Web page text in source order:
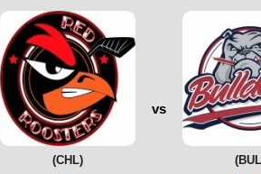
(CHL)
vs